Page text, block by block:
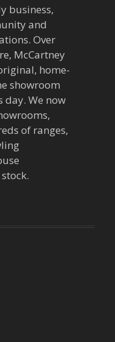
business,
and
Over
McCartney
home-
showroom
day. We now
of ranges,